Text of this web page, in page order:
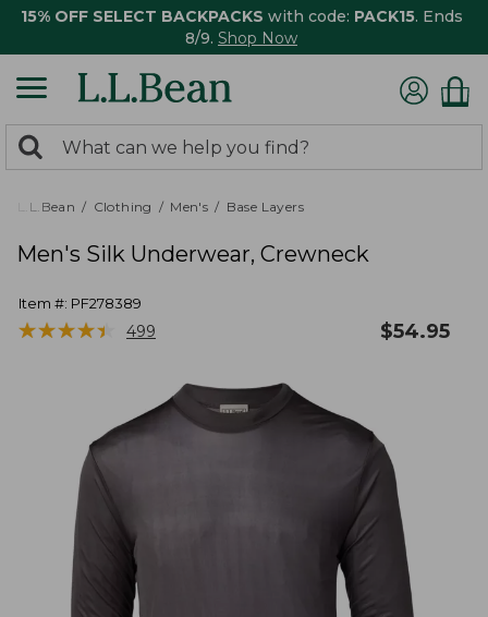
15% OFF SELECT BACKPACKS with code: PACK15. Ends
8/9. Shop Now
search
returned.
Search:
L.L.Bean Clothing Men's Base Layers
Men's Silk Underwear, Crewneck
Item #: PF278389
★★★★★
★★★★★ 499 $54.95